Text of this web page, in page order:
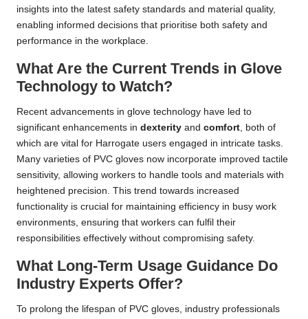
insights into the latest safety standards and material quality,
enabling informed decisions that prioritise both safety and
performance in the workplace.
What Are the Current Trends in Glove
Technology to Watch?
Recent advancements in glove technology have led to
significant enhancements in dexterity and comfort, both of
which are vital for Harrogate users engaged in intricate tasks.
Many varieties of PVC gloves now incorporate improved tactile
sensitivity, allowing workers to handle tools and materials with
heightened precision. This trend towards increased
functionality is crucial for maintaining efficiency in busy work
environments, ensuring that workers can fulfil their
responsibilities effectively without compromising safety.
What Long-Term Usage Guidance Do
Industry Experts Offer?
To prolong the lifespan of PVC gloves, industry professionals